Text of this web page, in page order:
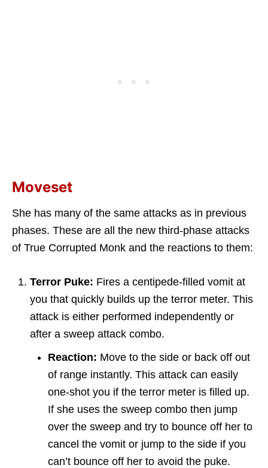
Moveset
She has many of the same attacks as in previous
phases. These are all the new third-phase attacks
of True Corrupted Monk and the reactions to them:
Terror Puke: Fires a centipede-filled vomit at
you that quickly builds up the terror meter. This
attack is either performed independently or
after a sweep attack combo.
Reaction: Move to the side or back off out
of range instantly. This attack can easily
one-shot you if the terror meter is filled up.
If she uses the sweep combo then jump
over the sweep and try to bounce off her to
cancel the vomit or jump to the side if you
can’t bounce off her to avoid the puke.